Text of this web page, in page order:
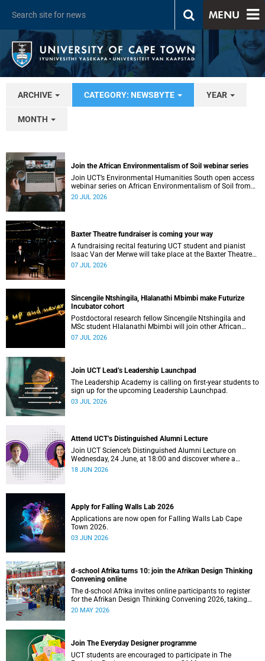
MENU
ARCHIVE CATEGORY: NEWSBYTE YEAR
MONTH
Join the African Environmentalism of Soil webinar series
Join UCT’s Environmental Humanities South open access
webinar series on African Environmentalism of Soil from
22 to 24 July.
20 JUL 2026
Baxter Theatre fundraiser is coming your way
A fundraising recital featuring UCT student and pianist
Isaac Van der Merwe will take place at the Baxter Theatre
on 17 July.
07 JUL 2026
Sincengile Ntshingila, Hlalanathi Mbimbi make Futurize
Incubator cohort
Postdoctoral research fellow Sincengile Ntshingila and
MSc student Hlalanathi Mbimbi will join other African
entrepreneurs on the 2026 Futurize Incubator programme.
07 JUL 2026
Join UCT Lead’s Leadership Launchpad
The Leadership Academy is calling on first-year students to
sign up for the upcoming Leadership Launchpad.
03 JUL 2026
Attend UCT’s Distinguished Alumni Lecture
Join UCT Science’s Distinguished Alumni Lecture on
Wednesday, 24 June, at 18:00 and discover where a
science degree can lead.
18 JUN 2026
Apply for Falling Walls Lab 2026
Applications are now open for Falling Walls Lab Cape
Town 2026.
03 JUN 2026
d-school Afrika turns 10: join the Afrikan Design Thinking
Convening online
The d-school Afrika invites online participants to register
for the Afrikan Design Thinking Convening 2026, taking
place from 1 to 3 June 2026.
20 MAY 2026
Join The Everyday Designer programme
UCT students are encouraged to participate in The